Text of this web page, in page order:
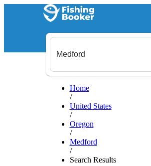
Home
/
United States
/
Oregon
/
Medford
/
Search Results